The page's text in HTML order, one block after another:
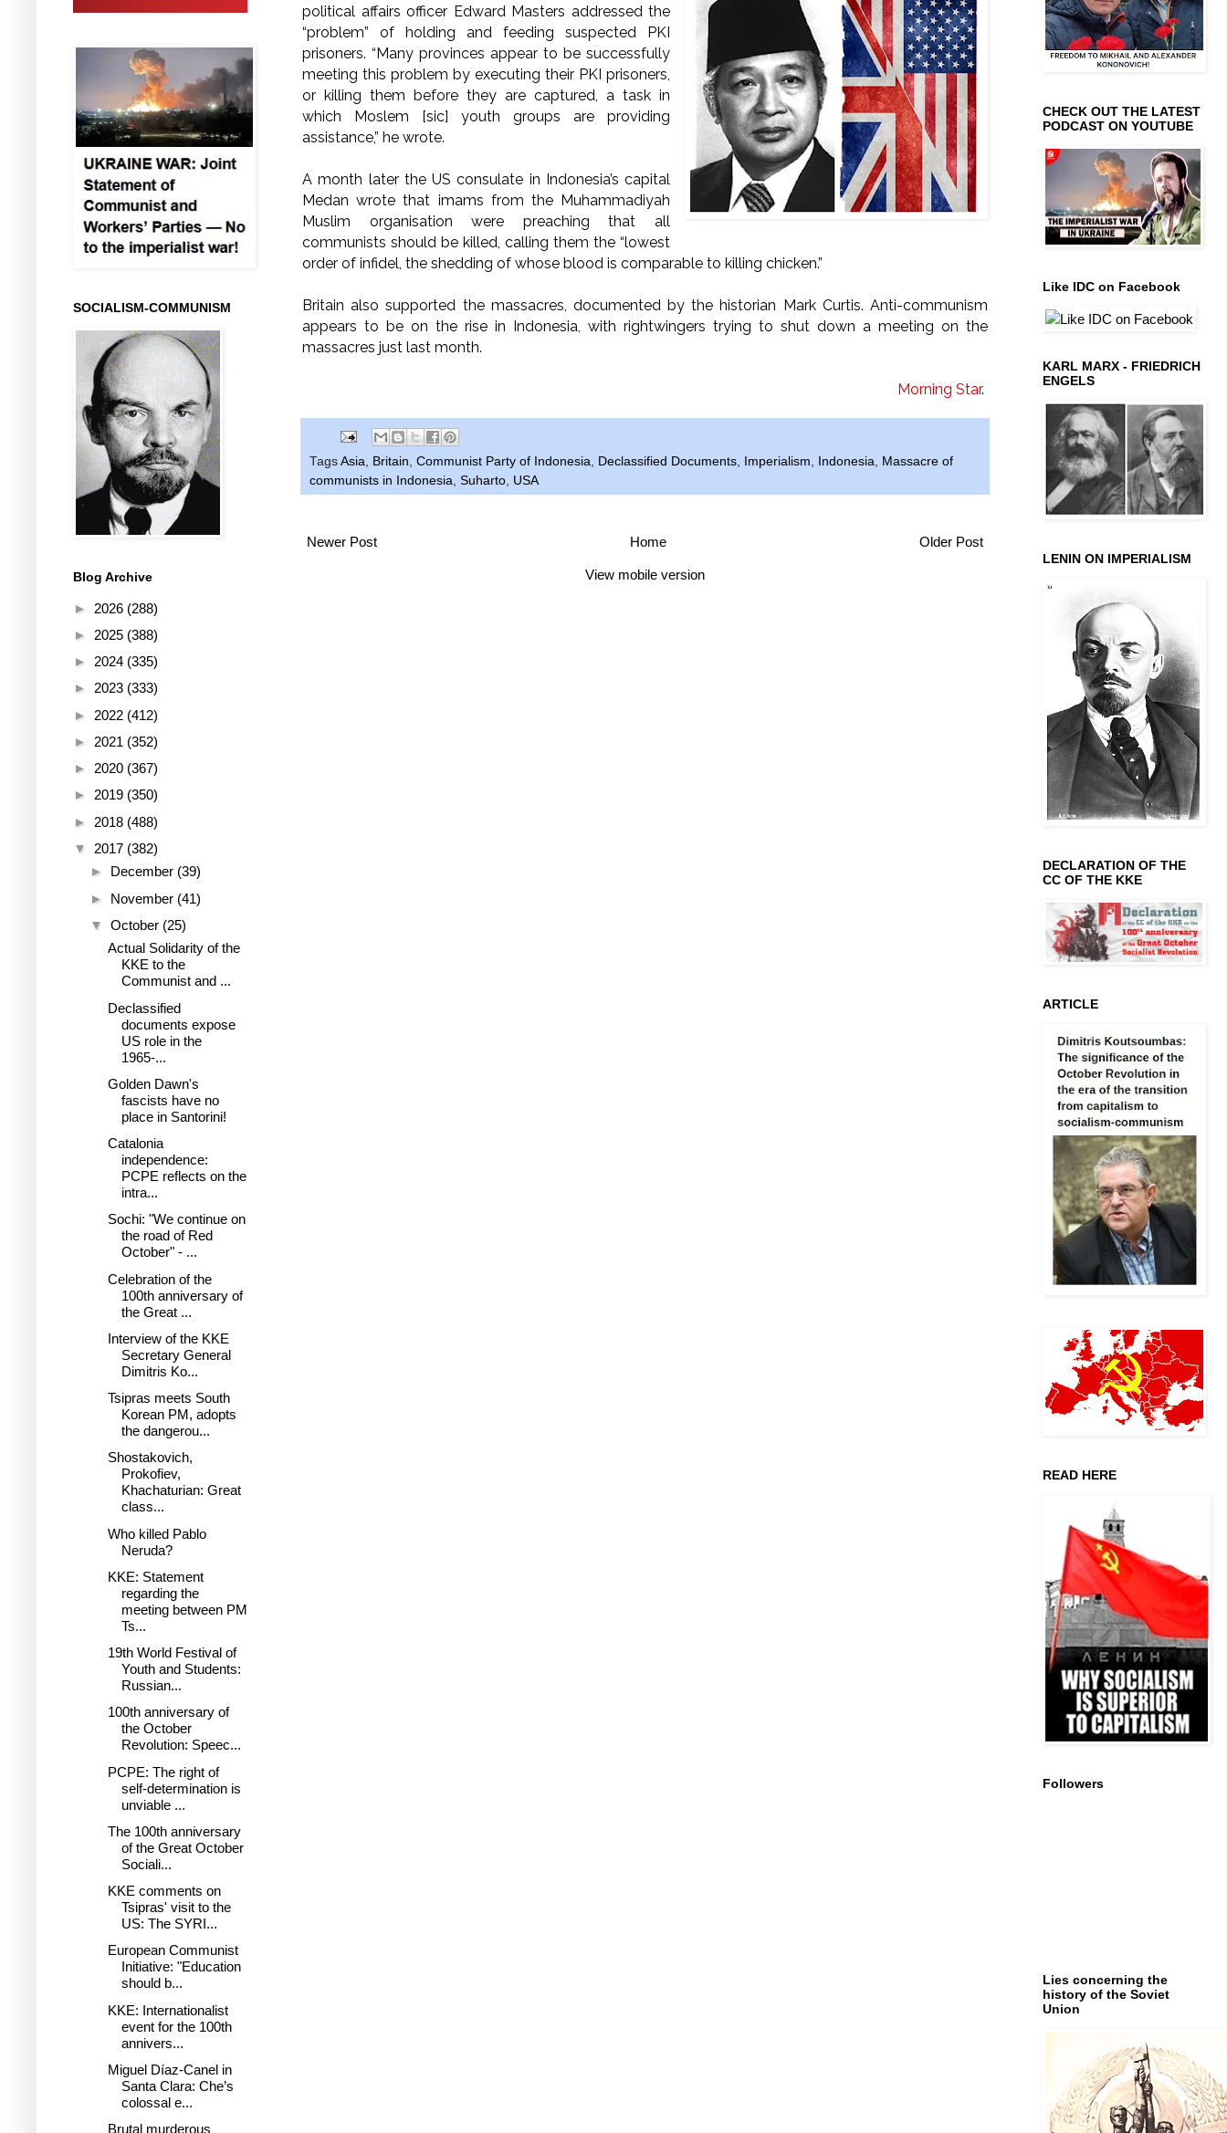
political affairs officer Edward Masters addressed the
“problem” of holding and feeding suspected PKI
prisoners. “Many provinces appear to be successfully
meeting this problem by executing their PKI prisoners,
or killing them before they are captured, a task in
which Moslem [sic] youth groups are providing
assistance,” he wrote.
A month later the US consulate in Indonesia’s capital
Medan wrote that imams from the Muhammadiyah
Muslim organisation were preaching that all
communists should be killed, calling them the “lowest
order of infidel, the shedding of whose blood is comparable to killing chicken.”
Britain also supported the massacres, documented by the historian Mark Curtis. Anti-communism
appears to be on the rise in Indonesia, with rightwingers trying to shut down a meeting on the
massacres just last month.
Morning Star.
Tags Asia, Britain, Communist Party of Indonesia, Declassified Documents, Imperialism, Indonesia, Massacre of
communists in Indonesia, Suharto, USA
Newer Post Older Post
Home
View mobile version
SOCIALISM-COMMUNISM
Blog Archive
► 2026 (288)
► 2025 (388)
► 2024 (335)
► 2023 (333)
► 2022 (412)
► 2021 (352)
► 2020 (367)
► 2019 (350)
► 2018 (488)
▼ 2017 (382)
► December (39)
► November (41)
▼ October (25)
Actual Solidarity of the
KKE to the
Communist and ...
Declassified
documents expose
US role in the
1965-...
Golden Dawn's
fascists have no
place in Santorini!
Catalonia
independence:
PCPE reflects on the
intra...
Sochi: "We continue on
the road of Red
October" - ...
Celebration of the
100th anniversary of
the Great ...
Interview of the KKE
Secretary General
Dimitris Ko...
Tsipras meets South
Korean PM, adopts
the dangerou...
Shostakovich,
Prokofiev,
Khachaturian: Great
class...
Who killed Pablo
Neruda?
KKE: Statement
regarding the
meeting between PM
Ts...
19th World Festival of
Youth and Students:
Russian...
100th anniversary of
the October
Revolution: Speec...
PCPE: The right of
self-determination is
unviable ...
The 100th anniversary
of the Great October
Sociali...
KKE comments on
Tsipras' visit to the
US: The SYRI...
European Communist
Initiative: "Education
should b...
KKE: Internationalist
event for the 100th
annivers...
Miguel Díaz-Canel in
Santa Clara: Che’s
colossal e...
Brutal murderous
CHECK OUT THE LATEST
PODCAST ON YOUTUBE
Like IDC on Facebook
KARL MARX - FRIEDRICH
ENGELS
LENIN ON IMPERIALISM
DECLARATION OF THE
CC OF THE KKE
ARTICLE
READ HERE
Followers
Lies concerning the
history of the Soviet
Union